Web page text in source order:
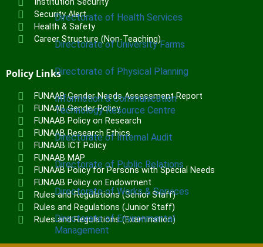
Directorate of Health Services
Directorate of University Farms
Directorate of Physical Planning
Information & Communication
Technology Resource Centre
Directorate of Internal Audit
Directorate of Public Relations
Directorate of Works & Services
Directorate of Environmental
Management
Institution Security
Security Alert
Health & Safety
Career Structure (Non-Teaching)
Policy Links
FUNAAB Gender Needs Assessment Report
FUNAAB Gender Policy
FUNAAB Policy on Research
FUNAAB Research Ethics
FUNAAB ICT Policy
FUNAAB MAP
FUNAAB Policy for Persons with Special Needs
FUNAAB Policy on Endowment
Rules and Regulations (Senior Staff)
Rules and Regulations (Junior Staff)
Rules and Regulations (Examination)